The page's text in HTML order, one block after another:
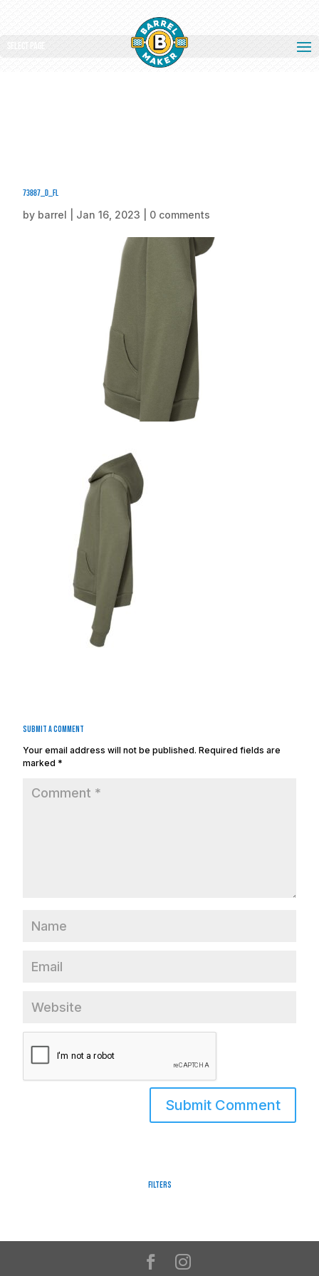
Select Page
73887_d_fl
by barrel Jan 16, 2023 0 comments
Submit a Comment
Your email address will not be published. Required fields are
marked *
Filters